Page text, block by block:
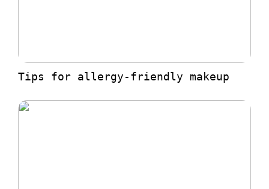
Tips for allergy-friendly makeup